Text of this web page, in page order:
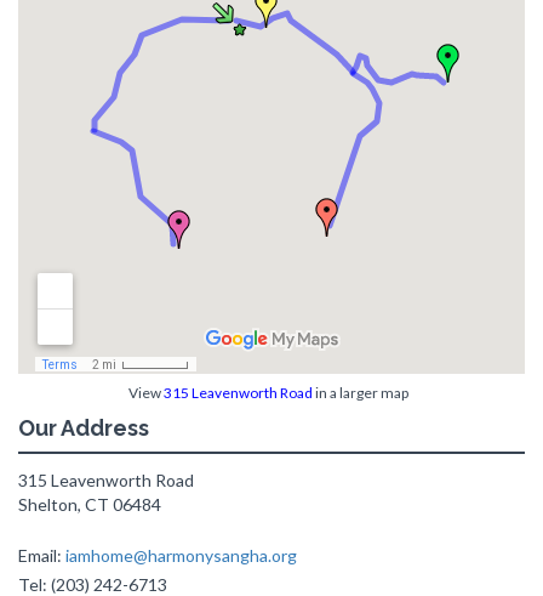
View315 Leavenworth Road in a larger map
Our Address
315 Leavenworth Road
Shelton, CT 06484
Email: iamhome@harmonysangha.org
Tel: (203) 242-6713